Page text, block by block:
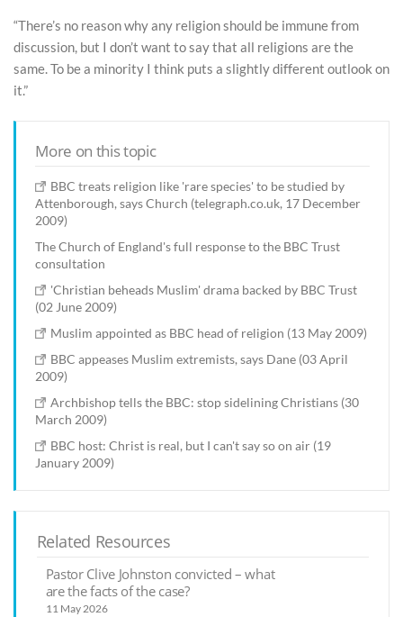
“There’s no reason why any religion should be immune from
discussion, but I don’t want to say that all religions are the
same. To be a minority I think puts a slightly different outlook on
it.”
More on this topic
BBC treats religion like 'rare species' to be studied by
Attenborough, says Church (telegraph.co.uk, 17 December
2009)
The Church of England's full response to the BBC Trust
consultation
'Christian beheads Muslim' drama backed by BBC Trust
(02 June 2009)
Muslim appointed as BBC head of religion (13 May 2009)
BBC appeases Muslim extremists, says Dane (03 April
2009)
Archbishop tells the BBC: stop sidelining Christians (30
March 2009)
BBC host: Christ is real, but I can't say so on air (19
January 2009)
Related Resources
Pastor Clive Johnston convicted – what
are the facts of the case?
11 May 2026